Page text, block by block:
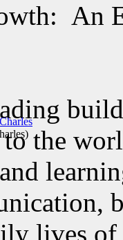
)
An
the
lives of